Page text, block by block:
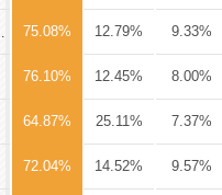
75.08% 12.79% 9.33%
76.10% 12.45% 8.00%
64.87% 25.11% 7.37%
72.04% 14.52% 9.57%